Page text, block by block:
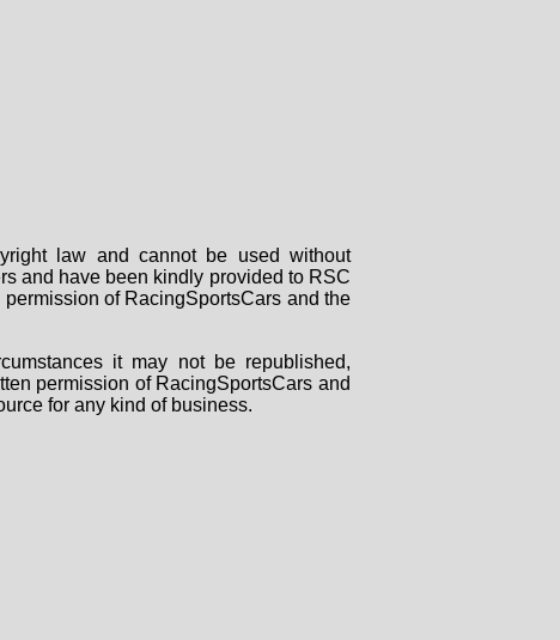
law and cannot be used without
and have been kindly provided to RSC
of RacingSportsCars and the
it may not be republished,
permission of RacingSportsCars and
for any kind of business.